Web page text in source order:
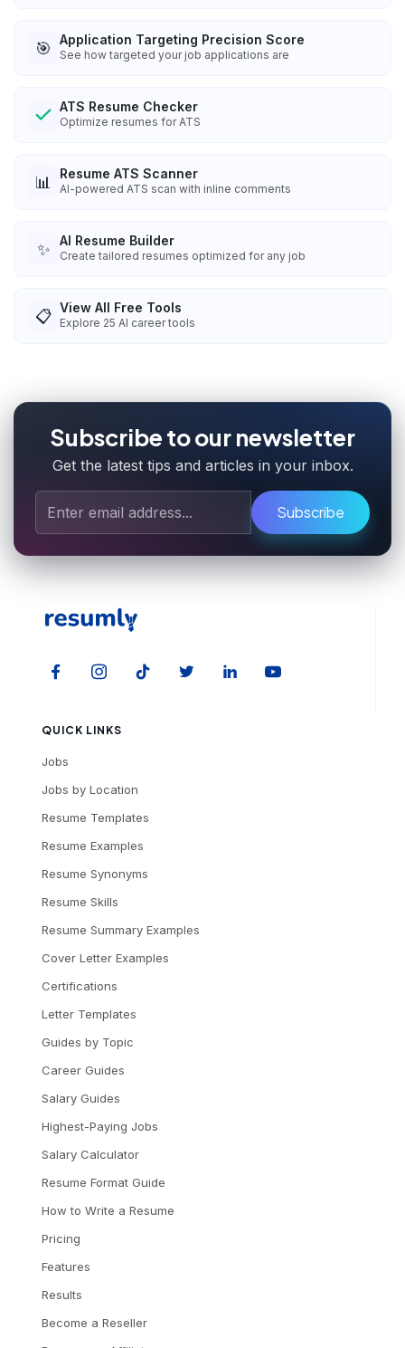
🎯 Application Targeting Precision Score
See how targeted your job applications are
ATS Resume Checker
Optimize resumes for ATS
📊 Resume ATS Scanner
AI-powered ATS scan with inline comments
✨ AI Resume Builder
Create tailored resumes optimized for any job
📋 View All Free Tools
Explore 25 AI career tools
Subscribe to our newsletter
Get the latest tips and articles in your inbox.
Subscribe
QUICK LINKS
Jobs
Jobs by Location
Resume Templates
Resume Examples
Resume Synonyms
Resume Skills
Resume Summary Examples
Cover Letter Examples
Certifications
Letter Templates
Guides by Topic
Career Guides
Salary Guides
Highest-Paying Jobs
Salary Calculator
Resume Format Guide
How to Write a Resume
Pricing
Features
Results
Become a Reseller